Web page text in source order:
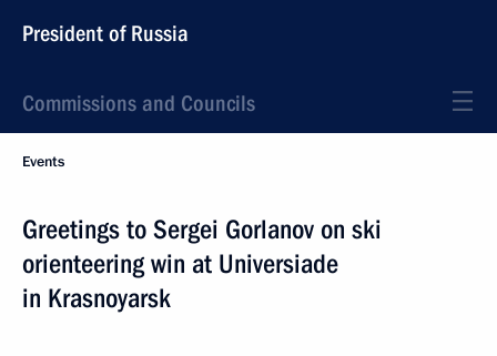
President of Russia
Commissions and Councils
Events
Greetings to Sergei Gorlanov on ski
orienteering win at Universiade
in Krasnoyarsk